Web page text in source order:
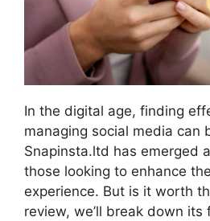
In the digital age, finding
managing social media can
Snapinsta.ltd has emerged
those looking to enhance
experience. But is it worth
review, we’ll break down